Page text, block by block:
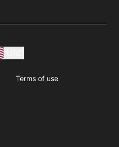
Terms of use